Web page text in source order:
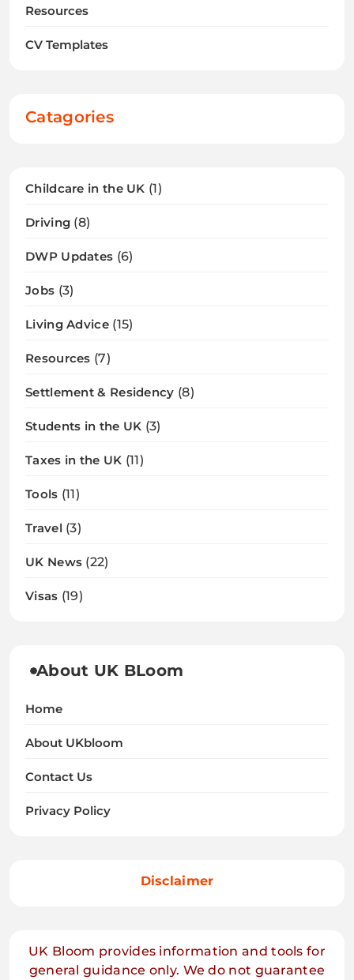
Resources
CV Templates
Catagories
Childcare in the UK (1)
Driving (8)
DWP Updates (6)
Jobs (3)
Living Advice(15)
Resources (7)
Settlement & Residency (8)
Students in the UK (3)
Taxes in the UK (11)
Tools (11)
Travel (3)
UK News (22)
Visas (19)
About UK BLoom
Home
About UKbloom
Contact Us
Privacy Policy
Disclaimer
UK Bloom provides information and tools for
general guidance only. We do not guarantee